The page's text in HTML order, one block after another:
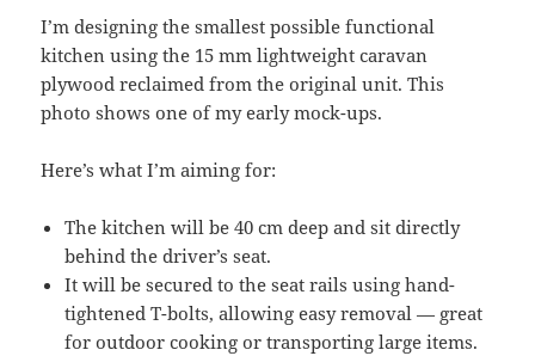
I’m designing the smallest possible functional
kitchen using the 15 mm lightweight caravan
plywood reclaimed from the original unit. This
photo shows one of my early mock-ups.
Here’s what I’m aiming for:
The kitchen will be 40 cm deep and sit directly
behind the driver’s seat.
It will be secured to the seat rails using hand-
tightened T-bolts, allowing easy removal — great
for outdoor cooking or transporting large items.